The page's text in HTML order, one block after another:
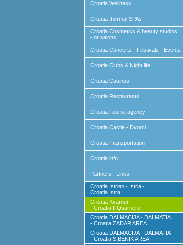
Croatia Wellness
Croatia thermal SPAs
Croatia Cosmetics & beauty studios
- or salons
Croatia Concerts - Festivals - Events
Croatia Clubs & Night life
Croatia Casinos
Croatia Restaurants
Croatia Tourist agency
Croatia Castle - Dvorci
Croatia Transportation
Croatia info
Partners - Links
Croatia Istrien - Istria -
Croatia Istra
Croatia Kvarner
- Croatia Il Quarnero
Croatia DALMACIJA - DALMATIA
- Croatia ZADAR AREA
Croatia DALMACIJA - DALMATIA
- Croatia SIBENIK AREA